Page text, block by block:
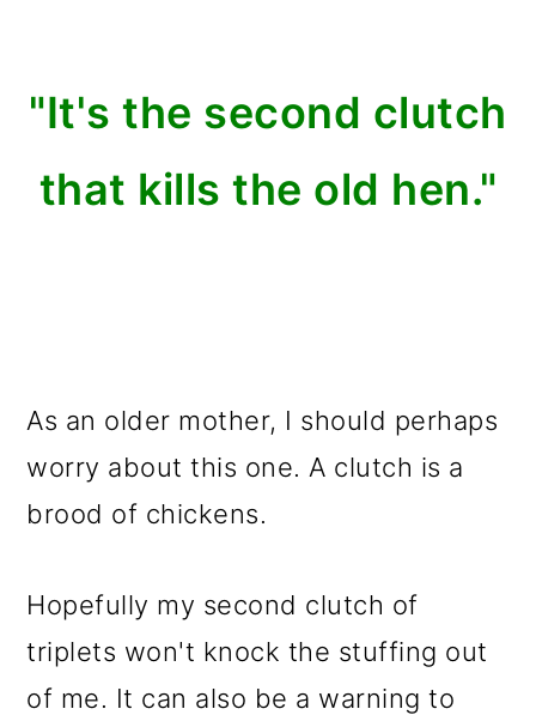
"It's the second clutch
that kills the old hen."
As an older mother, I should perhaps
worry about this one. A clutch is a
brood of chickens.
Hopefully my second clutch of
triplets won't knock the stuffing out
of me. It can also be a warning to